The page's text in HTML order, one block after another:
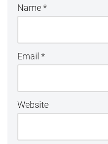
Name*
Email *
Website